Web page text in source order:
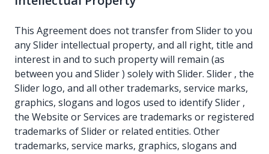
This Agreement does not transfer from Slider to you
any Slider intellectual property, and all right, title and
interest in and to such property will remain (as
between you and Slider ) solely with Slider. Slider , the
Slider logo, and all other trademarks, service marks,
graphics, slogans and logos used to identify Slider ,
the Website or Services are trademarks or registered
trademarks of Slider or related entities. Other
trademarks, service marks, graphics, slogans and